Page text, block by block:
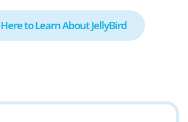
to Learn About JellyBird